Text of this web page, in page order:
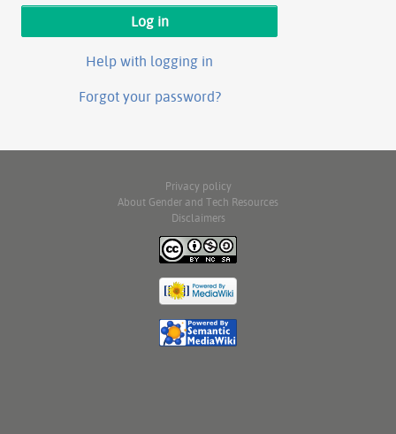
Help with logging in
Forgot your password?
Privacy policy
About Gender and Tech Resources
Disclaimers